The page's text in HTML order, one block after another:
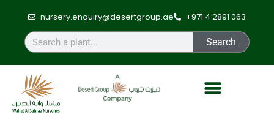
nursery.enquiry@desertgroup.ae +971 4 2891 063
Search